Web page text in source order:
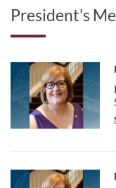
President's